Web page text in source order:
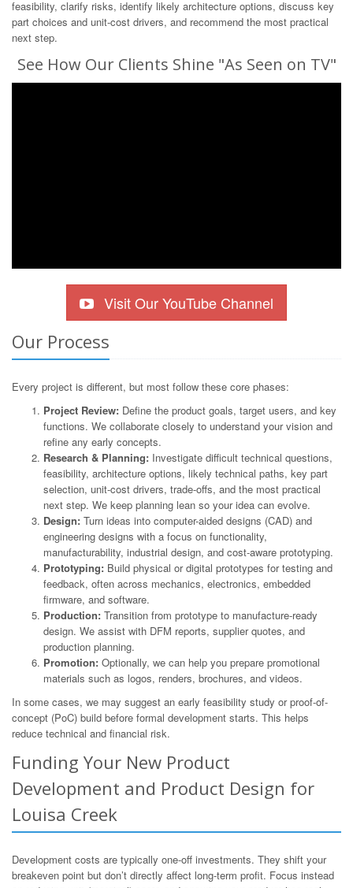
feasibility, clarify risks, identify likely architecture options, discuss key
part choices and unit-cost drivers, and recommend the most practical
next step.
See How Our Clients Shine "As Seen on TV"
Visit Our YouTube Channel
Our Process
Every project is different, but most follow these core phases:
Project Review: Define the product goals, target users, and key
functions. We collaborate closely to understand your vision and
refine any early concepts.
Research & Planning: Investigate difficult technical questions,
feasibility, architecture options, likely technical paths, key part
selection, unit-cost drivers, trade-offs, and the most practical
next step. We keep planning lean so your idea can evolve.
Design: Turn ideas into computer-aided designs (CAD) and
engineering designs with a focus on functionality,
manufacturability, industrial design, and cost-aware prototyping.
Prototyping: Build physical or digital prototypes for testing and
feedback, often across mechanics, electronics, embedded
firmware, and software.
Production: Transition from prototype to manufacture-ready
design. We assist with DFM reports, supplier quotes, and
production planning.
Promotion: Optionally, we can help you prepare promotional
materials such as logos, renders, brochures, and videos.
In some cases, we may suggest an early feasibility study or proof-of-
concept (PoC) build before formal development starts. This helps
reduce technical and financial risk.
Funding Your New Product
Development and Product Design for
Louisa Creek
Development costs are typically one-off investments. They shift your
breakeven point but don’t directly affect long-term profit. Focus instead